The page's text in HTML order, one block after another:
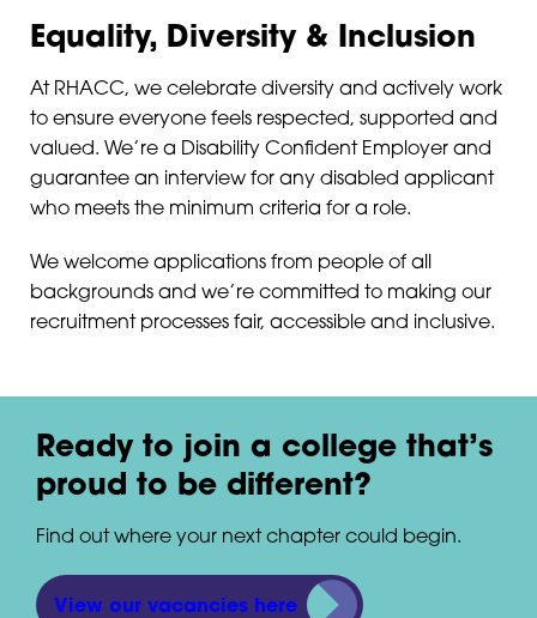
Equality, Diversity & Inclusion
At RHACC, we celebrate diversity and actively work
to ensure everyone feels respected, supported and
valued. We’re a Disability Confident Employer and
guarantee an interview for any disabled applicant
who meets the minimum criteria for a role.
We welcome applications from people of all
backgrounds and we’re committed to making our
recruitment processes fair, accessible and inclusive.
Ready to join a college that’s
proud to be different?
Find out where your next chapter could begin.
View our vacancies here